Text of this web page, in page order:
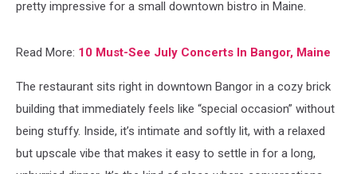
pretty impressive for a small downtown bistro in Maine.
Read More: 10 Must-See July Concerts In Bangor, Maine
The restaurant sits right in downtown Bangor in a cozy brick
building that immediately feels like “special occasion” without
being stuffy. Inside, it’s intimate and softly lit, with a relaxed
but upscale vibe that makes it easy to settle in for a long,